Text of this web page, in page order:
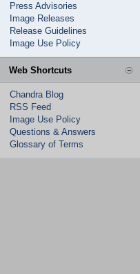
Press Advisories
Image Releases
Release Guidelines
Image Use Policy
Web Shortcuts
Chandra Blog
RSS Feed
Image Use Policy
Questions & Answers
Glossary of Terms